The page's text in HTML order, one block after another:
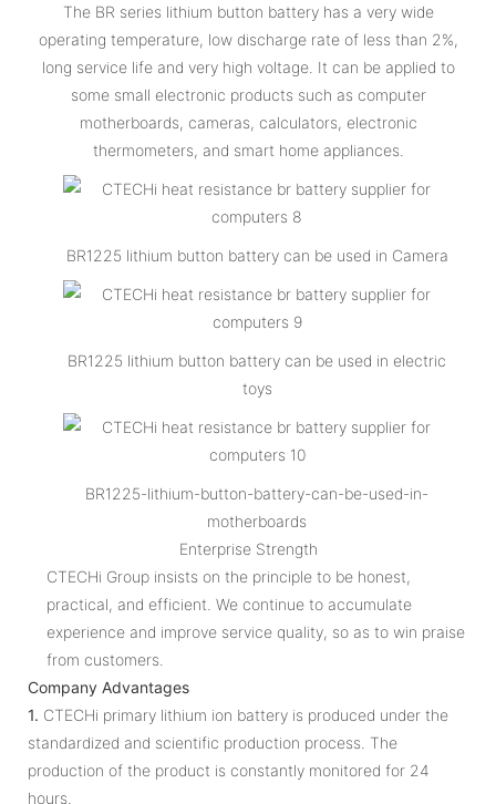
The BR series lithium button battery has a very wide
operating temperature, low discharge rate of less than 2%,
long service life and very high voltage. It can be applied to
some small electronic products such as computer
motherboards, cameras, calculators, electronic
thermometers, and smart home appliances.
BR1225 lithium button battery can be used in Camera
BR1225 lithium button battery can be used in electric
toys
BR1225-lithium-button-battery-can-be-used-in-
motherboards
Enterprise Strength
CTECHi Group insists on the principle to be honest,
practical, and efficient. We continue to accumulate
experience and improve service quality, so as to win praise
from customers.
Company Advantages
1. CTECHi primary lithium ion battery is produced under the
standardized and scientific production process. The
production of the product is constantly monitored for 24
hours.